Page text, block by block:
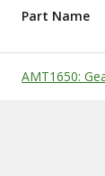
Part Name
AMT1650: